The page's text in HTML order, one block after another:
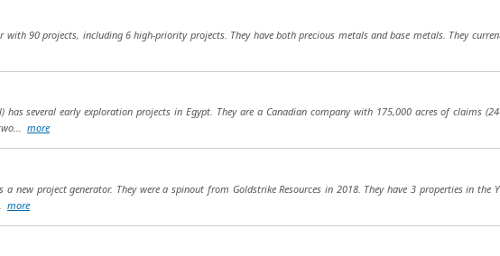
with 90 projects, including 6 high-priority projects. They have both precious metals and base metals. They
has several early exploration projects in Egypt. They are a Canadian company with 175,000 acres of claims
more
a new project generator. They were a spinout from Goldstrike Resources in 2018. They have 3 properties in the
more